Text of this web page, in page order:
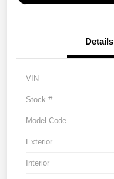
Details
VIN
Stock #
Model Code
Exterior
Interior